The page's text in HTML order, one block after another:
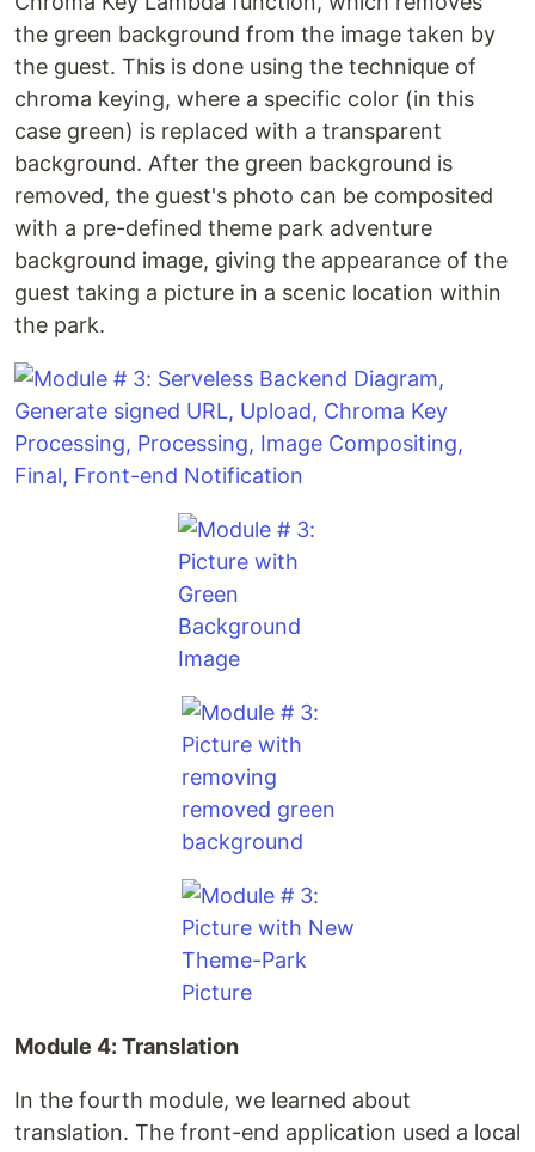
the green background from the image taken by
the guest. This is done using the technique of
chroma keying, where a specific color (in this
case green) is replaced with a transparent
background. After the green background is
removed, the guest's photo can be composited
with a pre-defined theme park adventure
background image, giving the appearance of the
guest taking a picture in a scenic location within
the park.
Module 4: Translation
In the fourth module, we learned about
translation. The front-end application used a local